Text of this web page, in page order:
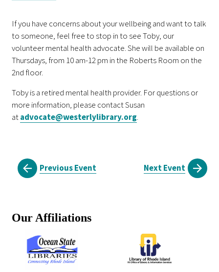
If you have concerns about your wellbeing and want to talk
to someone, feel free to stop in to see Toby, our
volunteer mental health advocate. She will be available on
Thursdays, from 10 am-12 pm in the Roberts Room on the
2nd floor.
Toby is a retired mental health provider. For questions or
more information, please contact Susan
atadvocate@westerlylibrary.org.
Previous Event Next Event
Our Affiliations